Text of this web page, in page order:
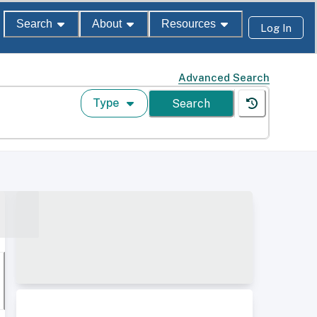
Search About Resources Log In
Advanced Search
Type Search